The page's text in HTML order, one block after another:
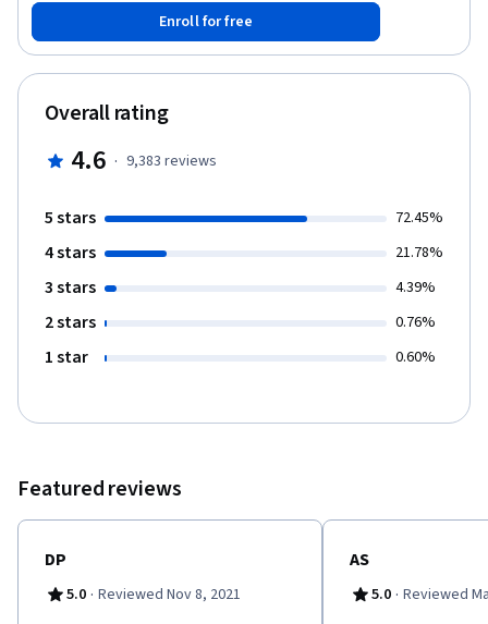
course is designed to help you understand the fundamentals of
this critical, foundational, business skill. Through a series of
short lectures, demonstrations, and assignments, you’ll learn
the key ideas and process of quantitative modeling so that you
can begin to create your own models for your own business or
enterprise. By the end of this course, you will have seen a
as the building blocks that will allow you to start structuring your
courses in this Specialization.
Enroll for free
Overall rating
4.6 · 9,383 reviews
5 stars 72.45%
4 stars 21.78%
3 stars 4.39%
2 stars 0.76%
1 star 0.60%
Featured reviews
DP
5.0 · Reviewed Nov 8, 2021
AS
5.0 · Reviewed